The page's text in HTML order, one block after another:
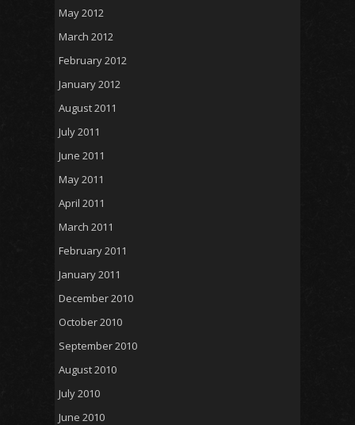
May 2012
March 2012
February 2012
January 2012
August 2011
July 2011
June 2011
May 2011
April 2011
March 2011
February 2011
January 2011
December 2010
October 2010
September 2010
August 2010
July 2010
June 2010